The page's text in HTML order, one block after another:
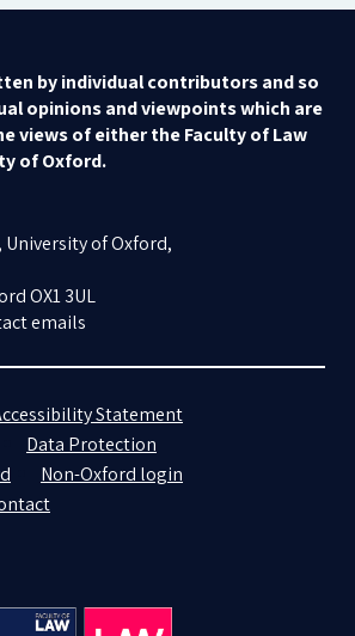
by individual contributors and so
opinions and viewpoints which are
views of either the Faculty of Law
of Oxford.
University of Oxford,
OX1 3UL
emails
Statement
Data Protection
Non-Oxford login